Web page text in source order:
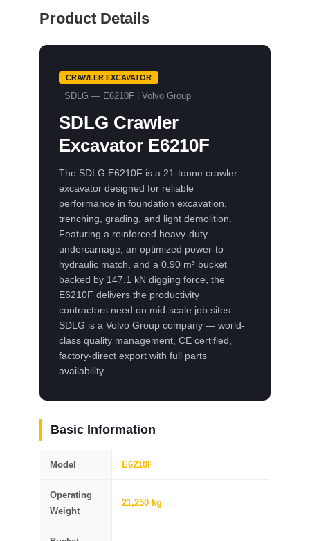
Product Details
CRAWLER EXCAVATOR
SDLG — E6210F | Volvo Group
SDLG Crawler
Excavator E6210F
The SDLG E6210F is a 21-tonne crawler
excavator designed for reliable
performance in foundation excavation,
trenching, grading, and light demolition.
Featuring a reinforced heavy-duty
undercarriage, an optimized power-to-
hydraulic match, and a 0.90 m³ bucket
backed by 147.1 kN digging force, the
E6210F delivers the productivity
contractors need on mid-scale job sites.
SDLG is a Volvo Group company — world-
class quality management, CE certified,
factory-direct export with full parts
availability.
Basic Information
Model E6210F
Operating
Weight
21,250 kg